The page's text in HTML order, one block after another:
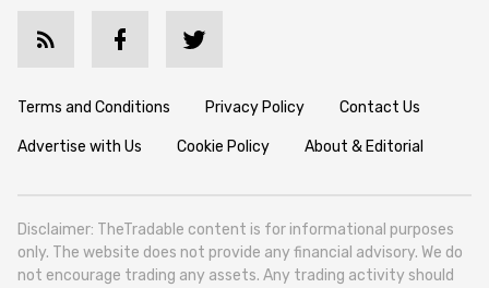
Terms and Conditions Privacy Policy Contact Us
Advertise with Us Cookie Policy About & Editorial
Disclaimer: TheTradable content is for informational purposes
only. The website does not provide any financial advisory. We do
not encourage trading any assets. Any trading activity should